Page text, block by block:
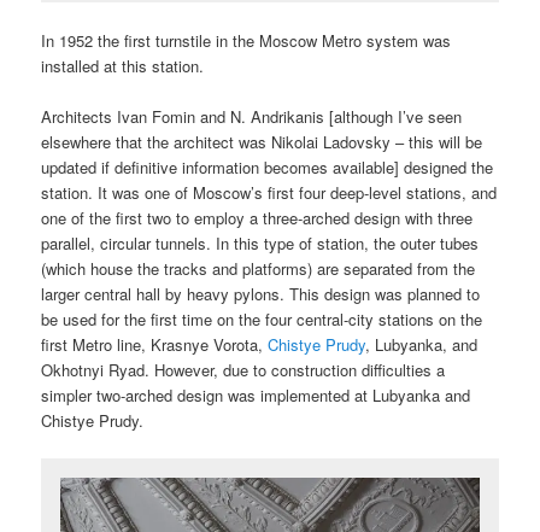
In 1952 the first turnstile in the Moscow Metro system was
installed at this station.
Architects Ivan Fomin and N. Andrikanis [although I’ve seen
elsewhere that the architect was Nikolai Ladovsky – this will be
updated if definitive information becomes available] designed the
station. It was one of Moscow’s first four deep-level stations, and
one of the first two to employ a three-arched design with three
parallel, circular tunnels. In this type of station, the outer tubes
(which house the tracks and platforms) are separated from the
larger central hall by heavy pylons. This design was planned to
be used for the first time on the four central-city stations on the
first Metro line, Krasnye Vorota,Chistye Prudy, Lubyanka, and
Okhotnyi Ryad. However, due to construction difficulties a
simpler two-arched design was implemented at Lubyanka and
Chistye Prudy.